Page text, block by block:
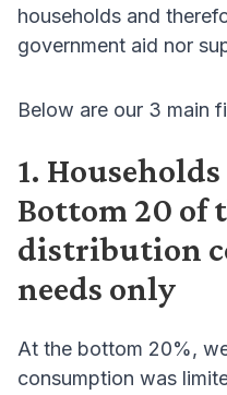
households and
government aid nor
Below are our 3 main
1.
Bottom 20 of
distribution
needs only
At the bottom 20%,
consumption was